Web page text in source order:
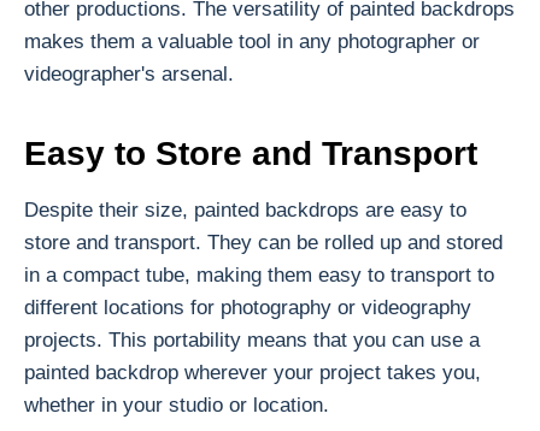
other productions. The versatility of painted backdrops
makes them a valuable tool in any photographer or
videographer's arsenal.
Easy to Store and Transport
Despite their size, painted backdrops are easy to
store and transport. They can be rolled up and stored
in a compact tube, making them easy to transport to
different locations for photography or videography
projects. This portability means that you can use a
painted backdrop wherever your project takes you,
whether in your studio or location.